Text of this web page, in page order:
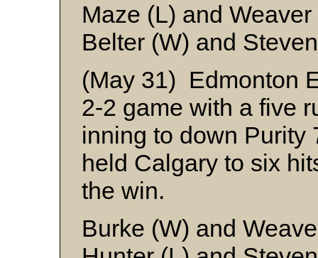
Maze (L) and Weaver
Belter (W) and
(May 31) Edmonton
2-2 game with a five
inning to down
held Calgary to six
the win.
Burke (W) and